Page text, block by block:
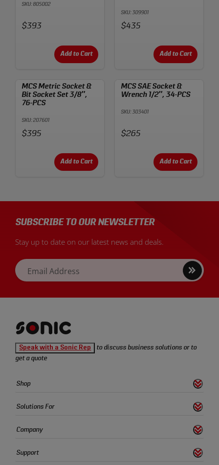
SKU: 805002
Price:
$393
Add to Cart
SKU: 309901
Price:
$435
Add to Cart
MCS Metric Socket &
Bit Socket Set 3/8″,
76-PCS
SKU: 207601
Price:
$395
Add to Cart
MCS SAE Socket &
Wrench 1/2″, 34-PCS
SKU: 303401
Price:
$265
Add to Cart
SUBSCRIBE TO OUR NEWSLETTER
Stay up to date on our latest news and deals.
Email Address
Sign
up
Tools
homepage
Speak with a Sonic Rep
to discuss business solutions or to
get a quote
Sonic
Quick
Shop ShowLink
Solutions For ShowLink
Company ShowLink
Support